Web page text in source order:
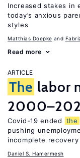
Increased stakes in
today’s anxious
styles
Matthias Doepke
Read more
ARTICLE
The labor
Covid-19 ended the
pushing
incomplete recovery
Daniel S. Hamermesh